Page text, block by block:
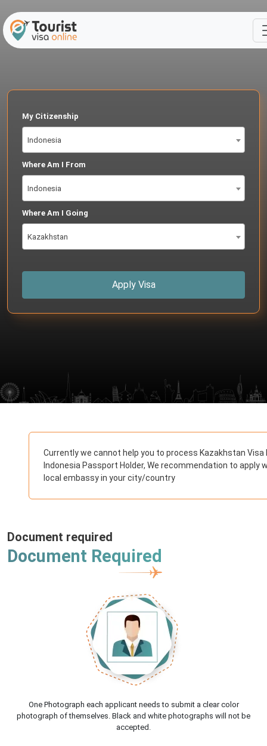
My Citizenship
Indonesia
Where Am I From
Indonesia
Where Am I Going
Kazakhstan
Apply Visa
Currently we cannot help you to process Kazakhstan Visa
Indonesia Passport Holder, We recommendation to apply
local embassy in your city/country
Document required
Document Required
One Photograph each applicant needs to submit a clear color
photograph of themselves. Black and white photographs will not be
accepted.